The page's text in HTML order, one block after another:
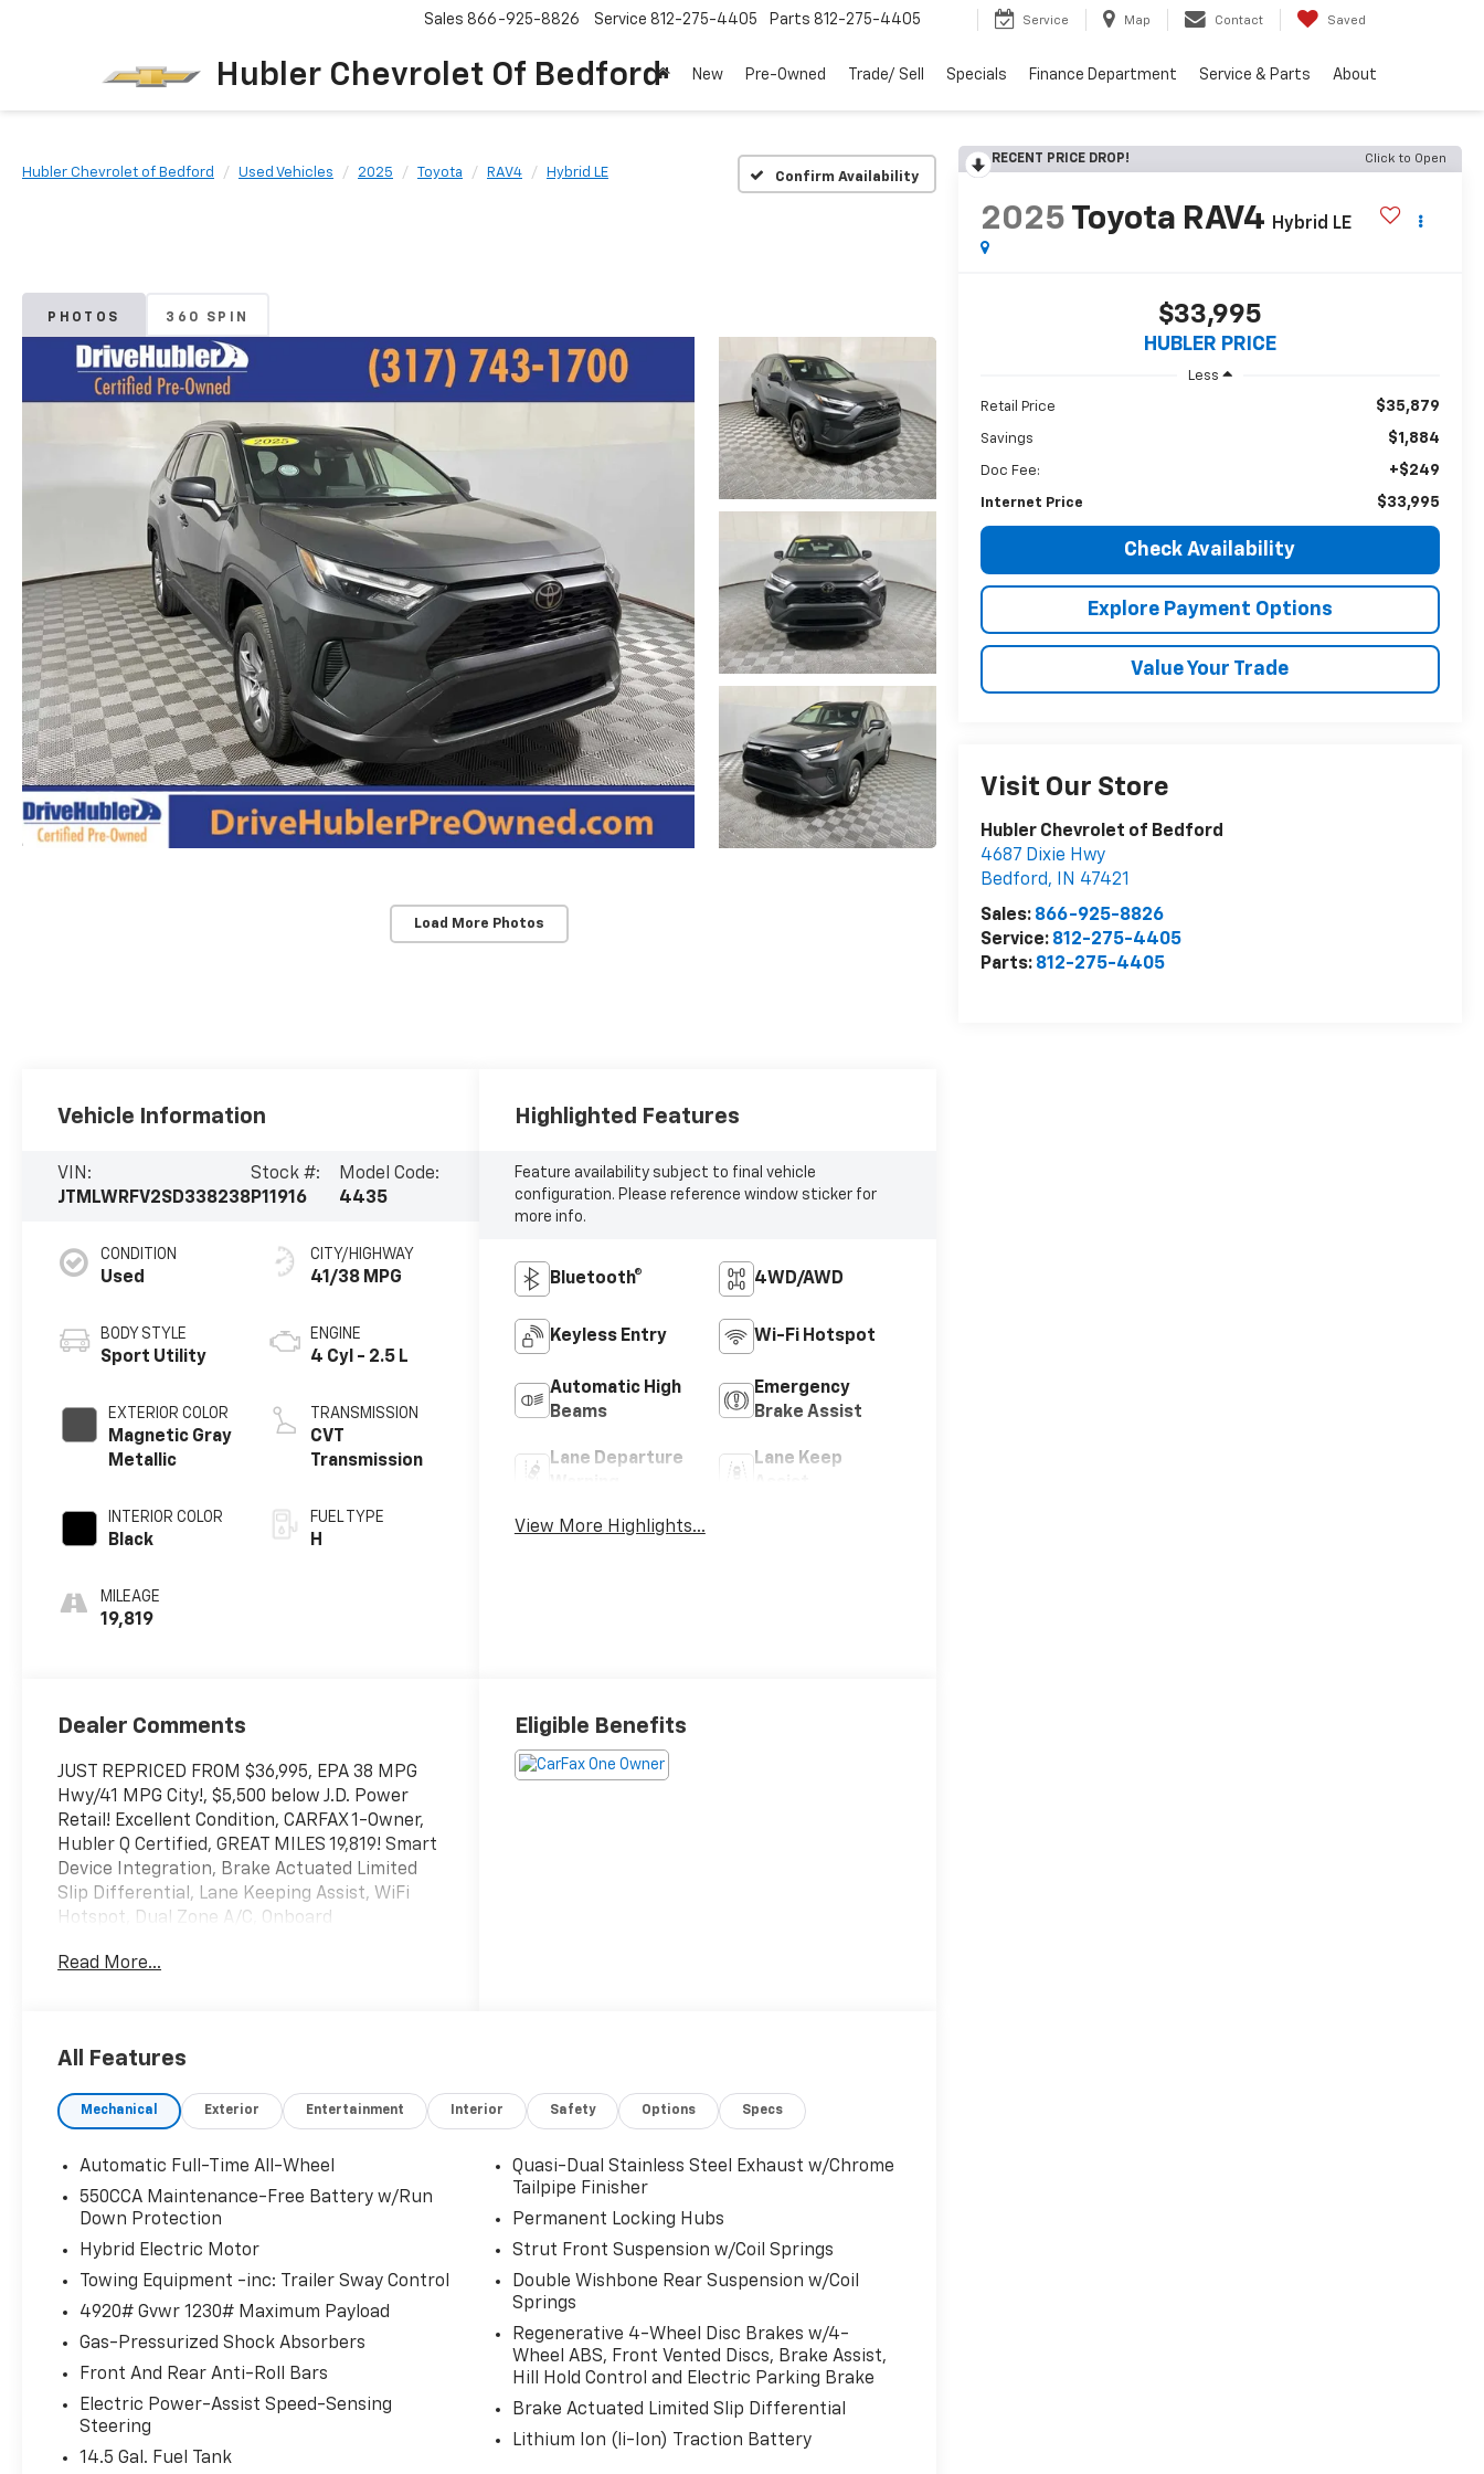
Hubler Chevrolet Of Bedford
Sales 866-925-8826 Service 812-275-4405 Parts 812-275-4405 Service Map Contact Saved
New Pre-Owned Trade/ Sell Specials Finance Department Service & Parts About
Hubler Chevrolet of Bedford Used Vehicles 2025 Toyota RAV4 Hybrid LE Confirm Availability
PHOTOS 360 SPIN
Load More Photos
RECENT PRICE DROP! Click to Open
2025 Toyota RAV4 Hybrid LE
$33,995
HUBLER PRICE
Less
Retail Price $35,879
Savings $1,884
Doc Fee: +$249
Internet Price $33,995
Check Availability
Explore Payment Options
Value Your Trade
Visit Our Store
Hubler Chevrolet of Bedford
4687 Dixie Hwy
Bedford, IN 47421
Sales: 866-925-8826
Service: 812-275-4405
Parts: 812-275-4405
Vehicle Information
VIN:
JTMLWRFV2SD338238
Stock #:
P11916
Model Code:
4435
CONDITION
Used
BODY STYLE
Sport Utility
EXTERIOR COLOR
Magnetic Gray
Metallic
INTERIOR COLOR
Black
MILEAGE
19,819
CITY/HIGHWAY
41/38 MPG
ENGINE
4 Cyl - 2.5 L
TRANSMISSION
CVT
Transmission
FUEL TYPE
H
Highlighted Features
Feature availability subject to final vehicle
configuration. Please reference window sticker for
more info.
Bluetooth® 4WD/AWD
Keyless Entry Wi-Fi Hotspot
Automatic High
Beams
Emergency
Brake Assist
Lane Departure
Lane Keep
View More Highlights...
Dealer Comments
JUST REPRICED FROM $36,995, EPA 38 MPG
Hwy/41 MPG City!, $5,500 below J.D. Power
Retail! Excellent Condition, CARFAX 1-Owner,
Hubler Q Certified, GREAT MILES 19,819! Smart
Device Integration, Brake Actuated Limited
Slip Differential, Lane Keeping Assist, WiFi
Hotspot, Dual Zone A/C, Onboard
Hybrid, Back-Up Camera, All Wheel Drive
All Wheel Drive, Back-Up Camera, Hybrid,
Communications System, Aluminum Wheels,
Assist, Brake Actuated Limited Slip
Differential, Smart Device Integration. Rear
Spoiler, MP3 Player, Privacy Glass, Keyless
EXCELLENT SAFETY FOR YOUR FAMILY
Electronic Stability Control, Brake Assist, 4-
Wheel ABS, Tire Pressure Monitoring System,
Magnetic Gray Metallic exterior and Black
interior features a 4 Cylinder Engine with 219
HP at 5700 RPM*.
Read More...
Eligible Benefits
All Features
Mechanical Exterior Entertainment Interior Safety Options Specs
Automatic Full-Time All-Wheel
550CCA Maintenance-Free Battery w/Run
Down Protection
Hybrid Electric Motor
Towing Equipment -inc: Trailer Sway Control
4920# Gvwr 1230# Maximum Payload
Gas-Pressurized Shock Absorbers
Front And Rear Anti-Roll Bars
Electric Power-Assist Speed-Sensing
Steering
14.5 Gal. Fuel Tank
Quasi-Dual Stainless Steel Exhaust w/Chrome
Tailpipe Finisher
Permanent Locking Hubs
Strut Front Suspension w/Coil Springs
Double Wishbone Rear Suspension w/Coil
Springs
Regenerative 4-Wheel Disc Brakes w/4-
Wheel ABS, Front Vented Discs, Brake Assist,
Hill Hold Control and Electric Parking Brake
Brake Actuated Limited Slip Differential
Lithium Ion (li-Ion) Traction Battery